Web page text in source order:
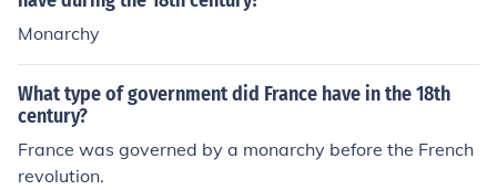
Monarchy
What type of government did France have in the 18th
century?
France was governed by a monarchy before the French
revolution.